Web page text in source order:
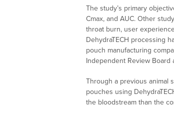
The study’s primary
Cmax, and AUC. Other
throat burn, user
DehydraTECH processing
pouch manufacturing
Independent Review
Through a previous animal
pouches using
the bloodstream than the